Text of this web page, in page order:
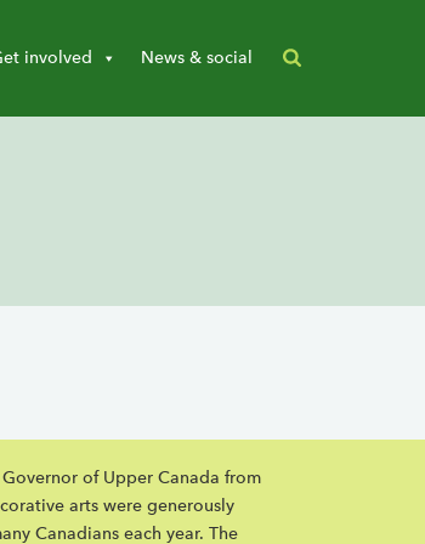
involved News & social
of Upper Canada from
arts were generously
Canadians each year. The